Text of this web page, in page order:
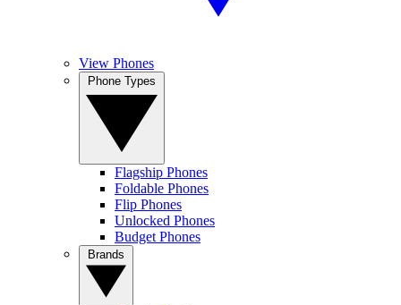
View Phones
Flagship Phones
Foldable Phones
Flip Phones
Unlocked Phones
Budget Phones